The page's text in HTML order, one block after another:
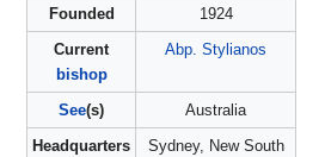
Founded
1924
Current
bishop
Abp. Stylianos
See(s)
Australia
Headquarters
Sydney, New South